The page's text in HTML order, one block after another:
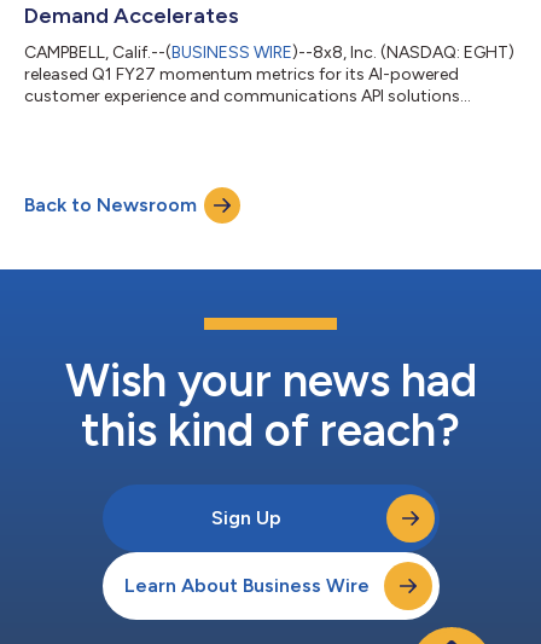
Demand Accelerates
CAMPBELL, Calif.--(BUSINESS WIRE)--8x8, Inc. (NASDAQ: EGHT)
released Q1 FY27 momentum metrics for its AI-powered
customer experience and communications API solutions...
Back to Newsroom
Wish your news had
this kind of reach?
Sign Up
Learn About Business Wire